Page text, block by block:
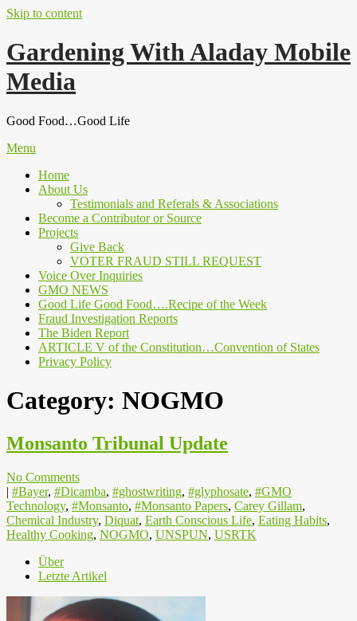
Skip to content
Gardening With Aladay Mobile
Media
Good Food…Good Life
Menu
Home
About Us
Testimonials and Referals & Associations
Become a Contributor or Source
Projects
Give Back
VOTER FRAUD STILL REQUEST
Voice Over Inquiries
GMO NEWS
Good Life Good Food….Recipe of the Week
Fraud Investigation Reports
The Biden Report
ARTICLE V of the Constitution…Convention of States
Privacy Policy
Category: NOGMO
Monsanto Tribunal Update
No Comments
| #Bayer, #Dicamba, #ghostwriting, #glyphosate, #GMO
Technology, #Monsanto, #Monsanto Papers, Carey Gillam,
Chemical Industry, Diquat, Earth Conscious Life, Eating Habits,
Healthy Cooking, NOGMO, UNSPUN, USRTK
Über
Letzte Artikel